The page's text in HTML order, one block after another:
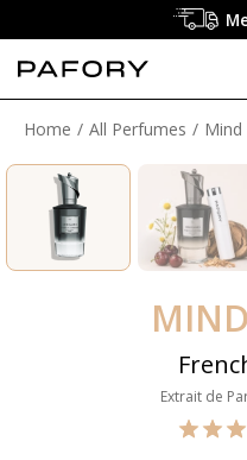
Home All Perfumes Mind
Extrait de